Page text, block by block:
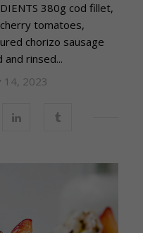
380g cod fillet,
tomatoes,
chorizo sausage
rinsed...
14, 2023